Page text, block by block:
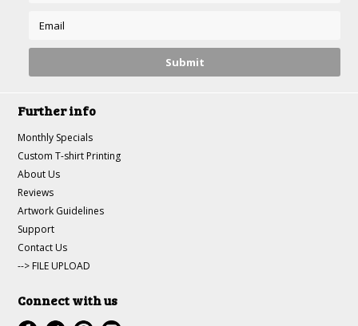
Further info
Monthly Specials
Custom T-shirt Printing
About Us
Reviews
Artwork Guidelines
Support
Contact Us
--> FILE UPLOAD
Connect with us